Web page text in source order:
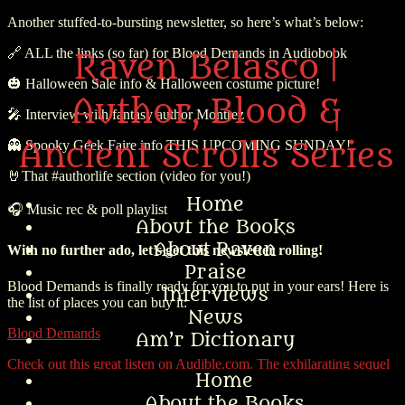
Raven Belasco |
Author, Blood &
Ancient Scrolls Series
Home
About the Books
About Raven
Praise
Interviews
News
Am’r Dictionary
Home
Another stuffed-to-bursting newsletter, so here’s what’s below:
🔗 ALL the links (so far) forBlood Demands in Audiobook
🎃 Halloween Sale info & Halloween costume picture!
🎤 Interview with fantasy author Montrez
👻Spooky Geek Faire infoTHIS UPCOMING SUNDAY!
🤘 That #authorlife section (video for you!)
🎧 Music rec & poll playlist
With no further ado, let’s get this newsletter rolling!
Blood Demands is finally ready for you to put in your ears! Here is
the list of places you can buy it:
Blood Demands
Check out this great listen on Audible.com. The exhilarating sequel
to Amazon Bestseller Blood Ex Libris, book two of the Blood &
Ancient Scrolls series. Now in audiobook! Picking up from Blood